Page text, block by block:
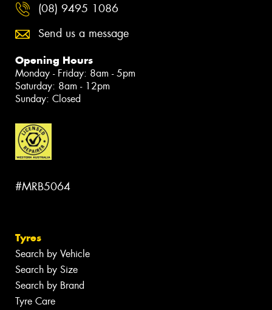
(08) 9495 1086
Send us a message
Opening Hours
Monday - Friday: 8am - 5pm
Saturday: 8am - 12pm
Sunday: Closed
#MRB5064
Tyres
Search by Vehicle
Search by Size
Search by Brand
Tyre Care